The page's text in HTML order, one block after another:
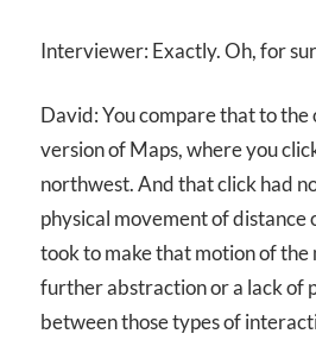
Interviewer: Exactly. Oh, for
David: You compare that to the
version of Maps, where you
northwest. And that click had
physical movement of distance
took to make that motion of the
further abstraction or a lack of
between those types of